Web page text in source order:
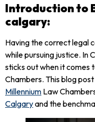
Introduction to
calgary:
Having the correct legal
while pursuing justice. In
sticks out when it comes
Chambers. This blog
Millennium Law
Calgaryand the